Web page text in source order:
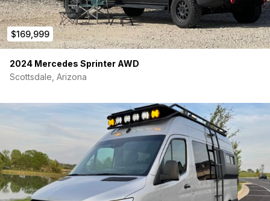
$169,999
2024 Mercedes Sprinter AWD
Scottsdale, Arizona